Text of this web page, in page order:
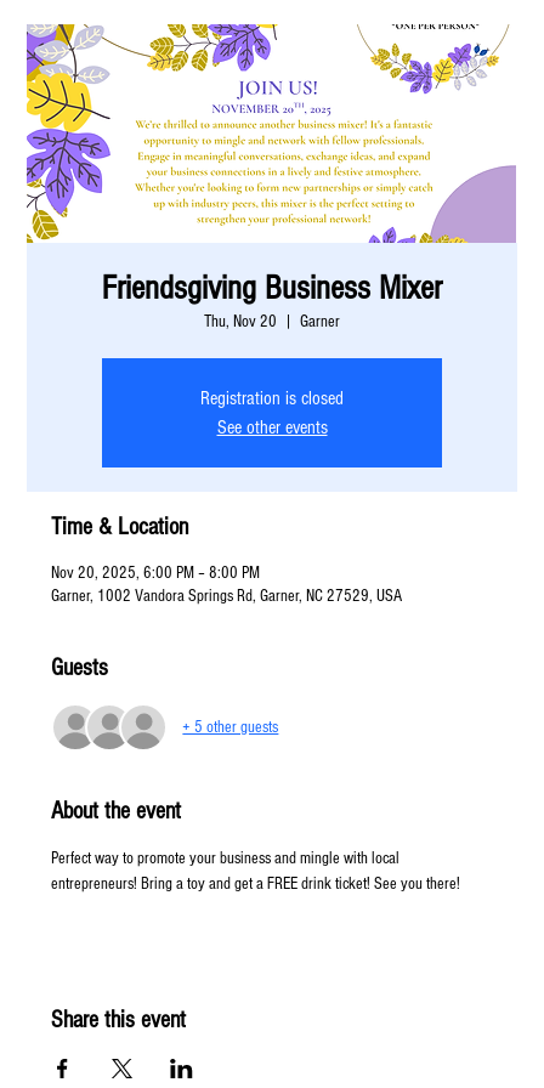
Friendsgiving Business Mixer
Thu, Nov 20 Garner
Registration is closed
See other events
Time & Location
Nov 20, 2025, 6:00 PM – 8:00 PM
Garner, 1002 Vandora Springs Rd, Garner, NC 27529, USA
Guests
+ 5 other guests
About the event
Perfect way to promote your business and mingle with local
entrepreneurs! Bring a toy and get a FREE drink ticket! See you there!
Share this event